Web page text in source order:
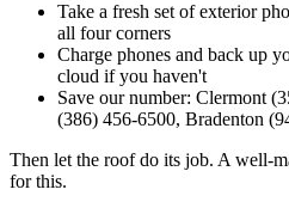
Take a fresh set of exterior
all four corners
Charge phones and back up
cloud if you haven't
Save our number: Clermont
(386) 456-6500, Bradenton
Then let the roof do its job. A well-
for this.